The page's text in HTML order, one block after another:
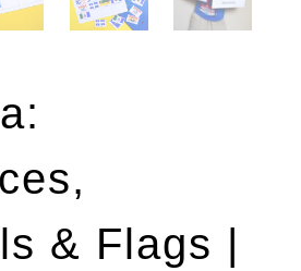
& Flags |